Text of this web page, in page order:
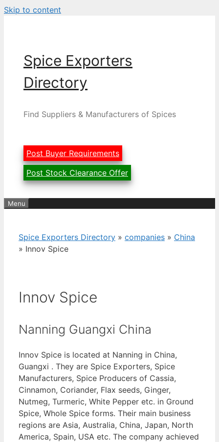
Skip to content
Spice Exporters
Directory
Find Suppliers & Manufacturers of Spices
Post Buyer Requirements
Post Stock Clearance Offer
Menu
Spice Exporters Directory » companies » China
» Innov Spice
Innov Spice
Nanning Guangxi China
Innov Spice is located at Nanning in China,
Guangxi . They are Spice Exporters, Spice
Manufacturers, Spice Producers of Cassia,
Cinnamon, Coriander, Flax seeds, Ginger,
Nutmeg, Turmeric, White Pepper etc. in Ground
Spice, Whole Spice forms. Their main business
regions are Asia, Australia, China, Japan, North
America, Spain, USA etc. The company achieved